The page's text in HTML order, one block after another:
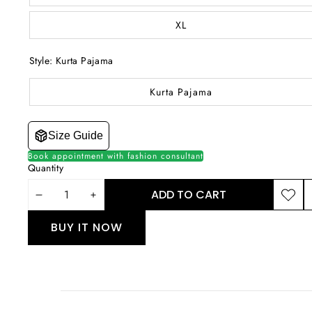
XL
Style: Kurta Pajama
Kurta Pajama
Size Guide
Book appointment with fashion consultant
Quantity
DECREASE
QUANTITY
INCREASE
QUANTITY
ADD TO CART
ADD
BUY IT NOW